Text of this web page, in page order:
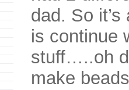
dad. So
is continue
stuff…..oh
make